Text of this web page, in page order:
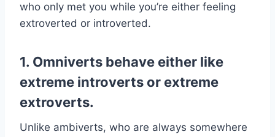
who only met you while you’re either feeling
extroverted or introverted.
1. Omniverts behave either like
extreme introverts or extreme
extroverts.
Unlike ambiverts, who are always somewhere